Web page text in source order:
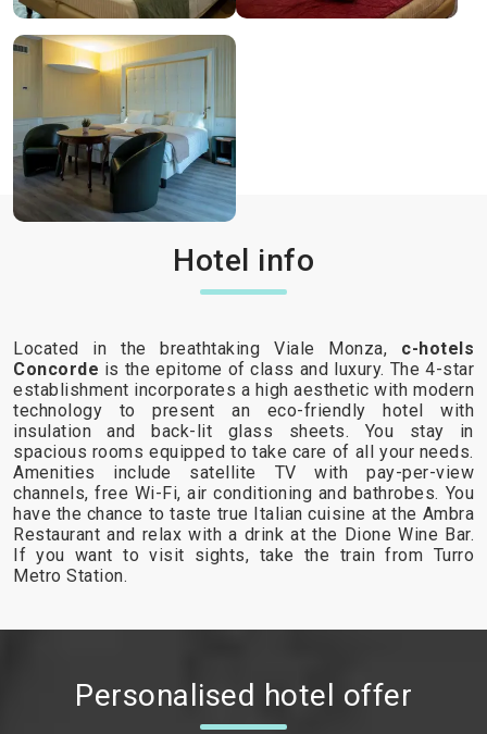
Hotel info
Located in the breathtaking Viale Monza, c-hotels
Concorde is the epitome of class and luxury. The 4-star
establishment incorporates a high aesthetic with modern
technology to present an eco-friendly hotel with
insulation and back-lit glass sheets. You stay in
spacious rooms equipped to take care of all your needs.
Amenities include satellite TV with pay-per-view
channels, free Wi-Fi, air conditioning and bathrobes. You
have the chance to taste true Italian cuisine at the Ambra
Restaurant and relax with a drink at the Dione Wine Bar.
If you want to visit sights, take the train from Turro
Metro Station.
Personalised hotel offer